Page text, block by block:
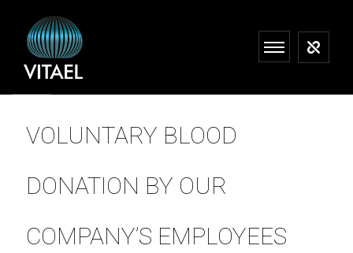
VOLUNTARY BLOOD
DONATION BY OUR
COMPANY’S EMPLOYEES